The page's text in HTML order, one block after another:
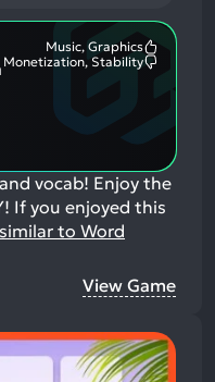
Music, Graphics
Monetization, Stability
vocab! Enjoy the
If you enjoyed this
to Word
View Game